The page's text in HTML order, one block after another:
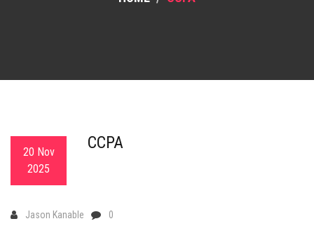
20 Nov
2025
CCPA
Jason Kanable 0